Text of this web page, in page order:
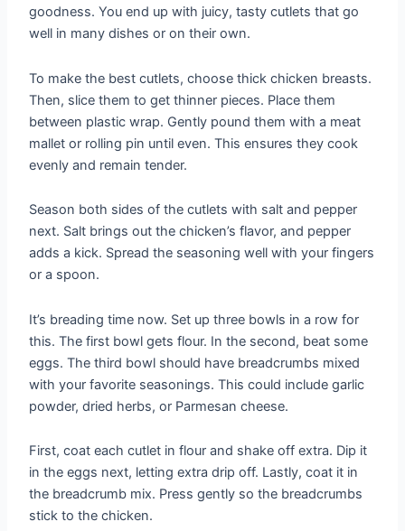
goodness. You end up with juicy, tasty cutlets that go
well in many dishes or on their own.
To make the best cutlets, choose thick chicken breasts.
Then, slice them to get thinner pieces. Place them
between plastic wrap. Gently pound them with a meat
mallet or rolling pin until even. This ensures they cook
evenly and remain tender.
Season both sides of the cutlets with salt and pepper
next. Salt brings out the chicken’s flavor, and pepper
adds a kick. Spread the seasoning well with your fingers
or a spoon.
It’s breading time now. Set up three bowls in a row for
this. The first bowl gets flour. In the second, beat some
eggs. The third bowl should have breadcrumbs mixed
with your favorite seasonings. This could include garlic
powder, dried herbs, or Parmesan cheese.
First, coat each cutlet in flour and shake off extra. Dip it
in the eggs next, letting extra drip off. Lastly, coat it in
the breadcrumb mix. Press gently so the breadcrumbs
stick to the chicken.